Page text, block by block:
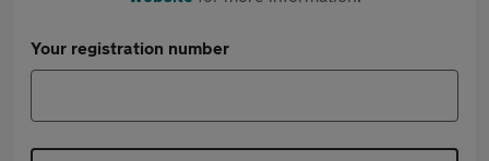
Your registration number